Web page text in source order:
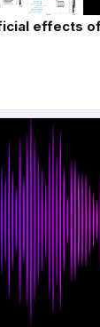
effects